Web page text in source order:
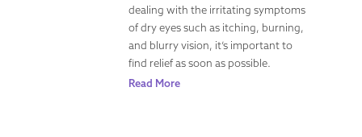
dealing with the irritating symptoms
of dry eyes such as itching, burning,
and blurry vision, it’s important to
find relief as soon as possible.
Read More